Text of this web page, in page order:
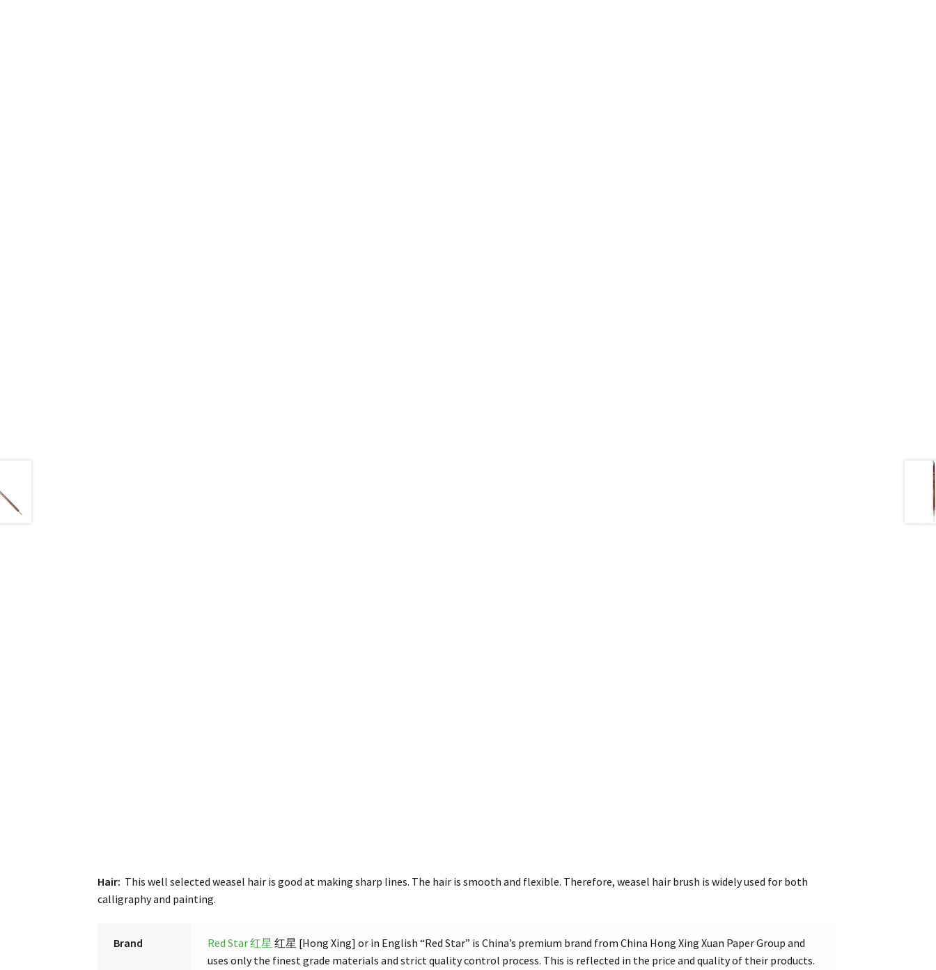
Hair: This well selected weasel hair is good at making sharp lines. The hair is smooth and flexible. Therefore, weasel hair brush is widely used for both
calligraphy and painting.
Brand Red Star 红星 红星 [Hong Xing] or in English “Red Star” is China’s premium brand from China Hong Xing Xuan Paper Group and
uses only the finest grade materials and strict quality control process. This is reflected in the price and quality of their products.